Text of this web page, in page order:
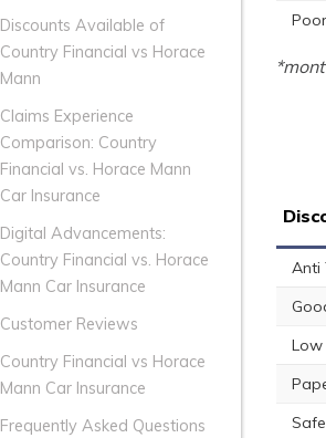
Discounts Available of
Country Financial vs Horace
Mann
Claims Experience
Comparison: Country
Financial vs. Horace Mann
Car Insurance
Digital Advancements:
Country Financial vs. Horace
Mann Car Insurance
Customer Reviews
Country Financial vs Horace
Mann Car Insurance
Frequently Asked Questions
Anti
Low